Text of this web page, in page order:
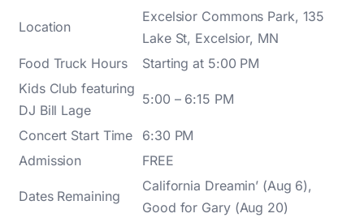
Location
Excelsior Commons Park, 135
Lake St, Excelsior, MN
Food Truck Hours
Starting at 5:00 PM
Kids Club featuring
DJ Bill Lage
5:00 – 6:15 PM
Concert Start Time
6:30 PM
Admission
FREE
Dates Remaining
California Dreamin’ (Aug 6),
Good for Gary (Aug 20)